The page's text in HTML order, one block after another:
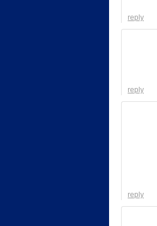
reply
reply
reply